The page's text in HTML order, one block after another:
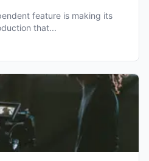
feature is making its
that...